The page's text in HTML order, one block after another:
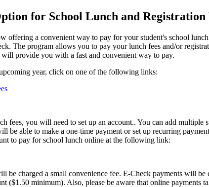
for School Lunch and Registration
offering a convenient way to pay for your student's school
The program allows you to pay your lunch fees and/or
provide you with a fast and convenient way to pay.
year, click on one of the following links:
fees, you will need to set up an account.. You can add
be able to make a one-time payment or set up recurring
to pay for school lunch online at the following link:
be charged a small convenience fee. E-Check payments will
($1.50 minimum). Also, please be aware that online payments